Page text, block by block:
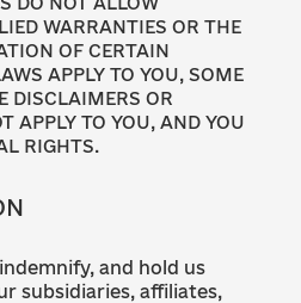
WARRANTIES OR THE
OF CERTAIN
APPLY TO YOU, SOME
DISCLAIMERS OR
APPLY TO YOU, AND YOU
RIGHTS.
and hold us
subsidiaries, affiliates,